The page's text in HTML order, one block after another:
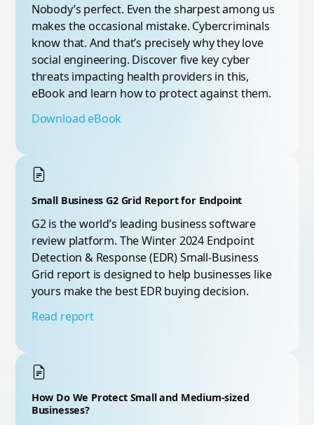
Nobody’s perfect. Even the sharpest among us
makes the occasional mistake. Cybercriminals
know that. And that’s precisely why they love
social engineering. Discover five key cyber
threats impacting health providers in this,
eBook and learn how to protect against them.
Download eBook
Small Business G2 Grid Report for Endpoint
G2 is the world’s leading business software
review platform. The Winter 2024 Endpoint
Detection & Response (EDR) Small-Business
Grid report is designed to help businesses like
yours make the best EDR buying decision.
Read report
How Do We Protect Small and Medium-sized
Businesses?